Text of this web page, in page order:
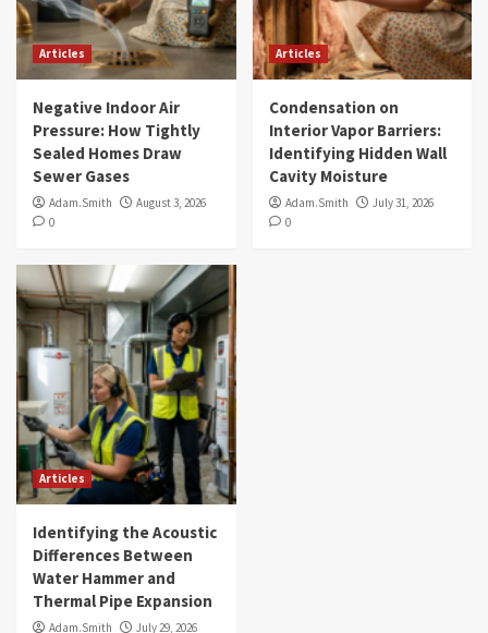
Articles
Negative Indoor Air
Pressure: How Tightly
Sealed Homes Draw
Sewer Gases
Adam.Smith
August 3, 2026
0
Articles
Condensation on
Interior Vapor Barriers:
Identifying Hidden Wall
Cavity Moisture
Adam.Smith
July 31, 2026
0
Articles
Identifying the Acoustic
Differences Between
Water Hammer and
Thermal Pipe Expansion
Adam.Smith July 29, 2026